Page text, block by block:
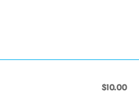
$10.00